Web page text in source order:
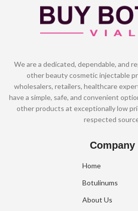
We are a dedicated, dependable, and
other beauty cosmetic injectable
wholesalers, retailers, healthcare
have a simple, safe, and convenient
other products at exceptionally low
respected
Company
Home
Botulinums
About Us